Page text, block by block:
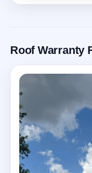
Roof Warranty